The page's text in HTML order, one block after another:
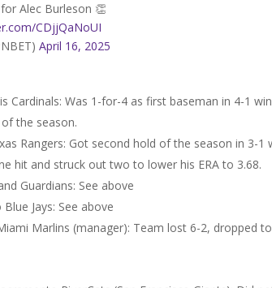
Alec Burleson 👏
CDjjQaNoUI
April 16, 2025
Cardinals: Was 1-for-4 as first baseman in 4-1
the season.
Rangers: Got second hold of the season in 3-1
hit and struck out two to lower his ERA to 3.68.
Guardians: See above
Jays: See above
Marlins (manager): Team lost 6-2, dropped